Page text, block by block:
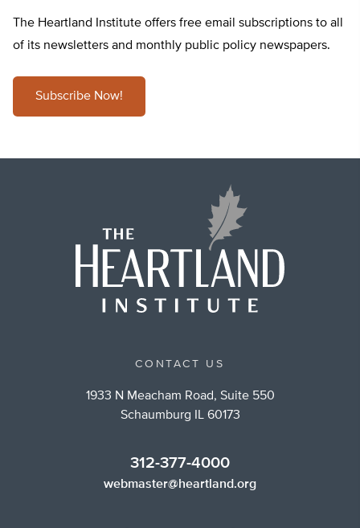
The Heartland Institute offers free email subscriptions to all
of its newsletters and monthly public policy newspapers.
Subscribe Now!
CONTACT US
1933 N Meacham Road, Suite 550
Schaumburg IL 60173
312-377-4000
webmaster@heartland.org